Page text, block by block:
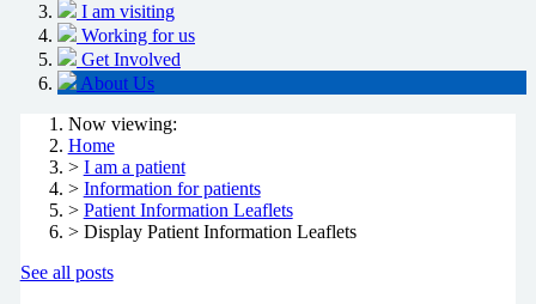
I am visiting
Working for us
Get Involved
About Us
Now viewing:
Home
> I am a patient
> Information for patients
> Patient Information Leaflets
> Display Patient Information Leaflets
See all posts